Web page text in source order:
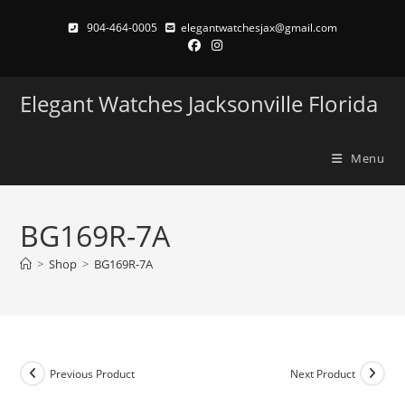
904-464-0005 elegantwatchesjax@gmail.com
Elegant Watches Jacksonville Florida
Menu
BG169R-7A
> Shop > BG169R-7A
Previous Product Next Product